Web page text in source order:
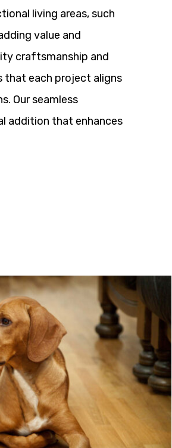
living areas, such
value and
craftsmanship and
that each project aligns
Our seamless
addition that enhances